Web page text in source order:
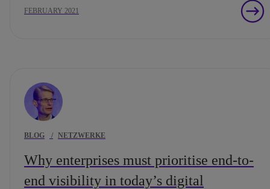
FEBRUARY 2021
BLOG / NETZWERKE
Why enterprises must prioritise end-to-
end visibility in today’s digital